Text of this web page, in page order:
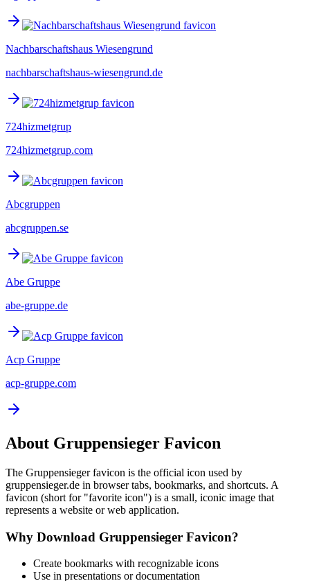
Nachbarschaftshaus Wiesengrund
nachbarschaftshaus-wiesengrund.de
724hizmetgrup
724hizmetgrup.com
Abcgruppen
abcgruppen.se
Abe Gruppe
abe-gruppe.de
Acp Gruppe
acp-gruppe.com
About Gruppensieger Favicon
The Gruppensiegerfavicon is the official icon used by
gruppensieger.de in browser tabs, bookmarks, and shortcuts. A
favicon (short for "favorite icon") is a small, iconic image that
represents a website or web application.
Why Download Gruppensieger Favicon?
Create bookmarks with recognizable icons
Use in presentations or documentation